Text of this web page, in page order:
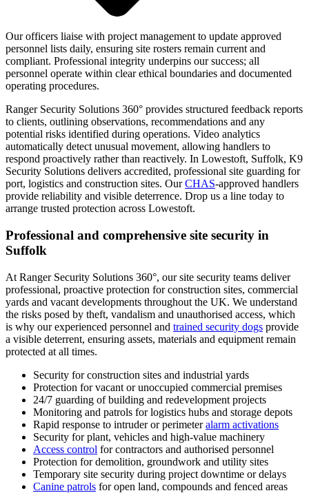
Our officers liaise with project management to update approved
personnel lists daily, ensuring site rosters remain current and
compliant. Professional integrity underpins our success; all
personnel operate within clear ethical boundaries and documented
operating procedures.
Ranger Security Solutions 360° provides structured feedback reports
to clients, outlining observations, recommendations and any
potential risks identified during operations. Video analytics
automatically detect unusual movement, allowing handlers to
respond proactively rather than reactively. In Lowestoft, Suffolk, K9
Security Solutions delivers accredited, professional site guarding for
port, logistics and construction sites. OurCHAS-approved handlers
provide reliability and visible deterrence. Drop us a line today to
arrange trusted protection across Lowestoft.
Professional and comprehensive site security in
Suffolk
At Ranger Security Solutions 360°, our site security teams deliver
professional, proactive protection for construction sites, commercial
yards and vacant developments throughout the UK. We understand
the risks posed by theft, vandalism and unauthorised access, which
is why our experienced personnel and trained security dogs provide
a visible deterrent, ensuring assets, materials and equipment remain
protected at all times.
Security for construction sites and industrial yards
Protection for vacant or unoccupied commercial premises
24/7 guarding of building and redevelopment projects
Monitoring and patrols for logistics hubs and storage depots
Rapid response to intruder or perimeteralarm activations
Security for plant, vehicles and high-value machinery
Access control for contractors and authorised personnel
Protection for demolition, groundwork and utility sites
Temporary site security during project downtime or delays
Canine patrols for open land, compounds and fenced areas